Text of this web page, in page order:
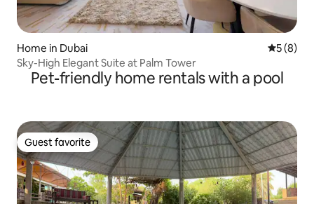
Home in Dubai 5 out of
5 (8)
Sky-High Elegant Suite at Palm Tower
Pet-friendly home rentals with a pool
Guest favorite
Guest favorite